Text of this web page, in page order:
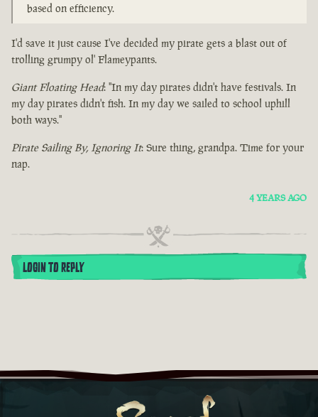
based on efficiency.
I'd save it just cause I've decided my pirate gets a blast out of
trolling grumpy ol' Flameypants.
Giant Floating Head: "In my day pirates didn't have festivals. In
my day pirates didn't fish. In my day we sailed to school uphill
both ways."
Pirate Sailing By, Ignoring It: Sure thing, grandpa. Time for your
nap.
4 YEARS AGO
LOGIN TO REPLY